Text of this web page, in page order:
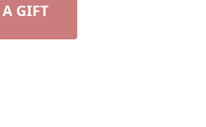
GIFT